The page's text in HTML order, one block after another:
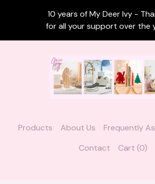
10 years of My Deer Ivy -
for all your support over the
Products About Us
Frequently
Contact
Cart (0)